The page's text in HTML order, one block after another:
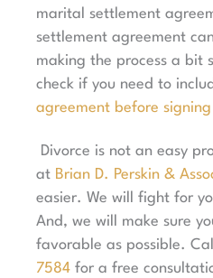
marital settlement
settlement agreement
making the process a bit
check if you need to
agreement before
Divorce is not an easy
at Brian D. Perskin &
easier. We will fight for
And, we will make sure
favorable as possible.
7584 for a free